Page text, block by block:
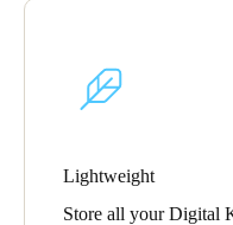
Lightweight
Store all your Digital